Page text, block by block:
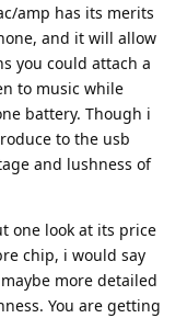
amp has its merits
and it will allow
you could attach a
to music while
battery. Though i
to the usb
and lushness of
one look at its price
chip, i would say
more detailed
You are getting